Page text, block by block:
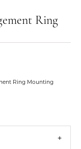
Ring
Ring Mounting